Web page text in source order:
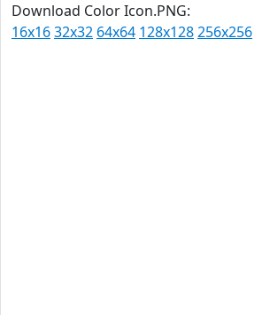
Download Color Icon.PNG:
16x1632x32 64x64 128x128256x256